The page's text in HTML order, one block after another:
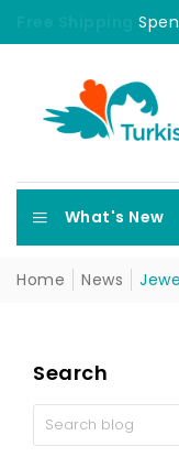
What's New
Home
News
Search